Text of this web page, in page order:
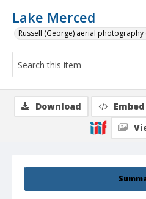
Lake Merced
Russell (George) aerial
Download Embed